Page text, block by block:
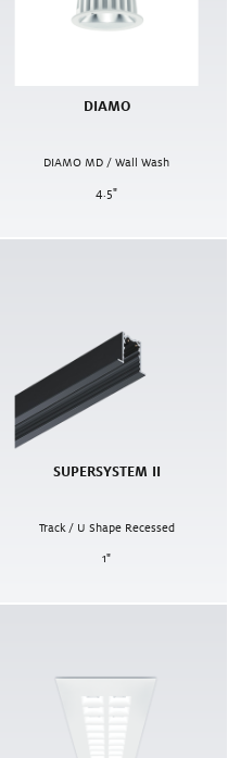
DIAMO
DIAMO MD / Wall Wash
4.5"
SUPERSYSTEM II
Track / U Shape Recessed
1"